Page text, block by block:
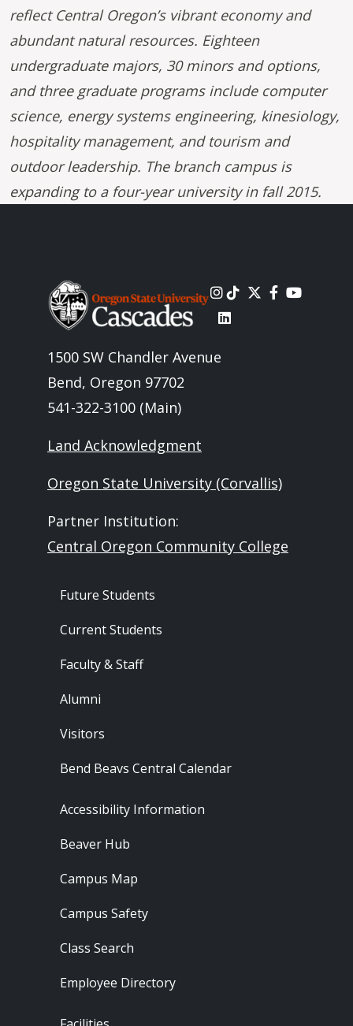
reflect Central Oregon’s vibrant economy and
abundant natural resources. Eighteen
undergraduate majors, 30 minors and options,
and three graduate programs include computer
science, energy systems engineering, kinesiology,
hospitality management, and tourism and
outdoor leadership. The branch campus is
expanding to a four-year university in fall 2015.
Image
1500 SW Chandler Avenue
Bend, Oregon 97702
541-322-3100 (Main)
Land Acknowledgment
Oregon State University (Corvallis)
Partner Institution:
Central Oregon Community College
Footer - Audience
Future Students
Current Students
Faculty & Staff
Alumni
Visitors
Bend Beavs Central Calendar
Footer - Resources
Accessibility Information
Beaver Hub
Campus Map
Campus Safety
Class Search
Employee Directory
Footer - Locations